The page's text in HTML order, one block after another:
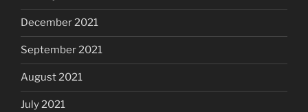
December 2021
September 2021
August 2021
July 2021